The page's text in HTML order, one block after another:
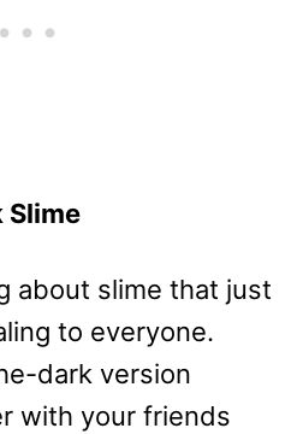
Slime
about slime that just
to everyone.
dark version
with your friends